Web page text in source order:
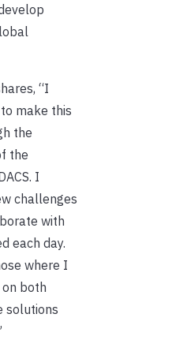
“I
make this
the
the
I
challenges
with
each day.
where I
both
solutions